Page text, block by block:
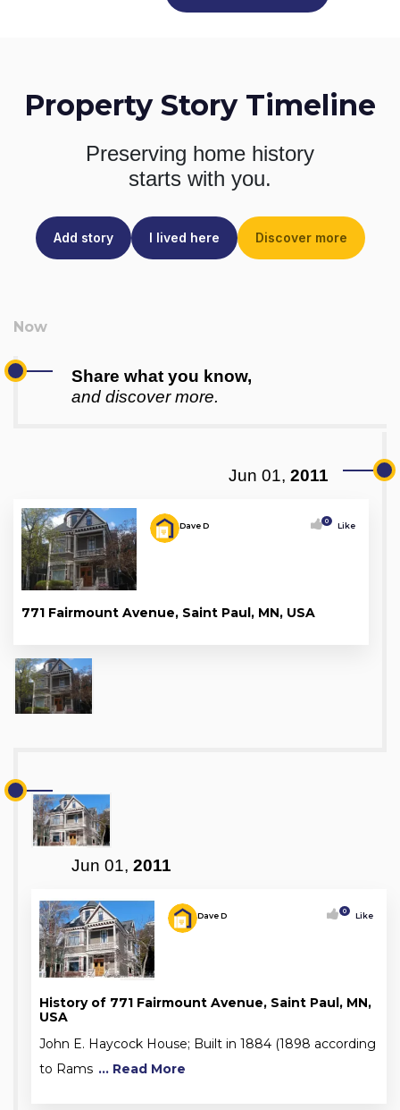
Property Story Timeline
Preserving home history
starts with you.
Add story I lived here Discover more
Share what you know,
and discover more.
Jun 01, 2011
Dave D 0 Like
771 Fairmount Avenue, Saint Paul, MN, USA
Jun 01, 2011
Dave D 0 Like
History of 771 Fairmount Avenue, Saint Paul, MN,
USA
John E. Haycock House; Built in 1884 (1898 according
to Rams ... Read More